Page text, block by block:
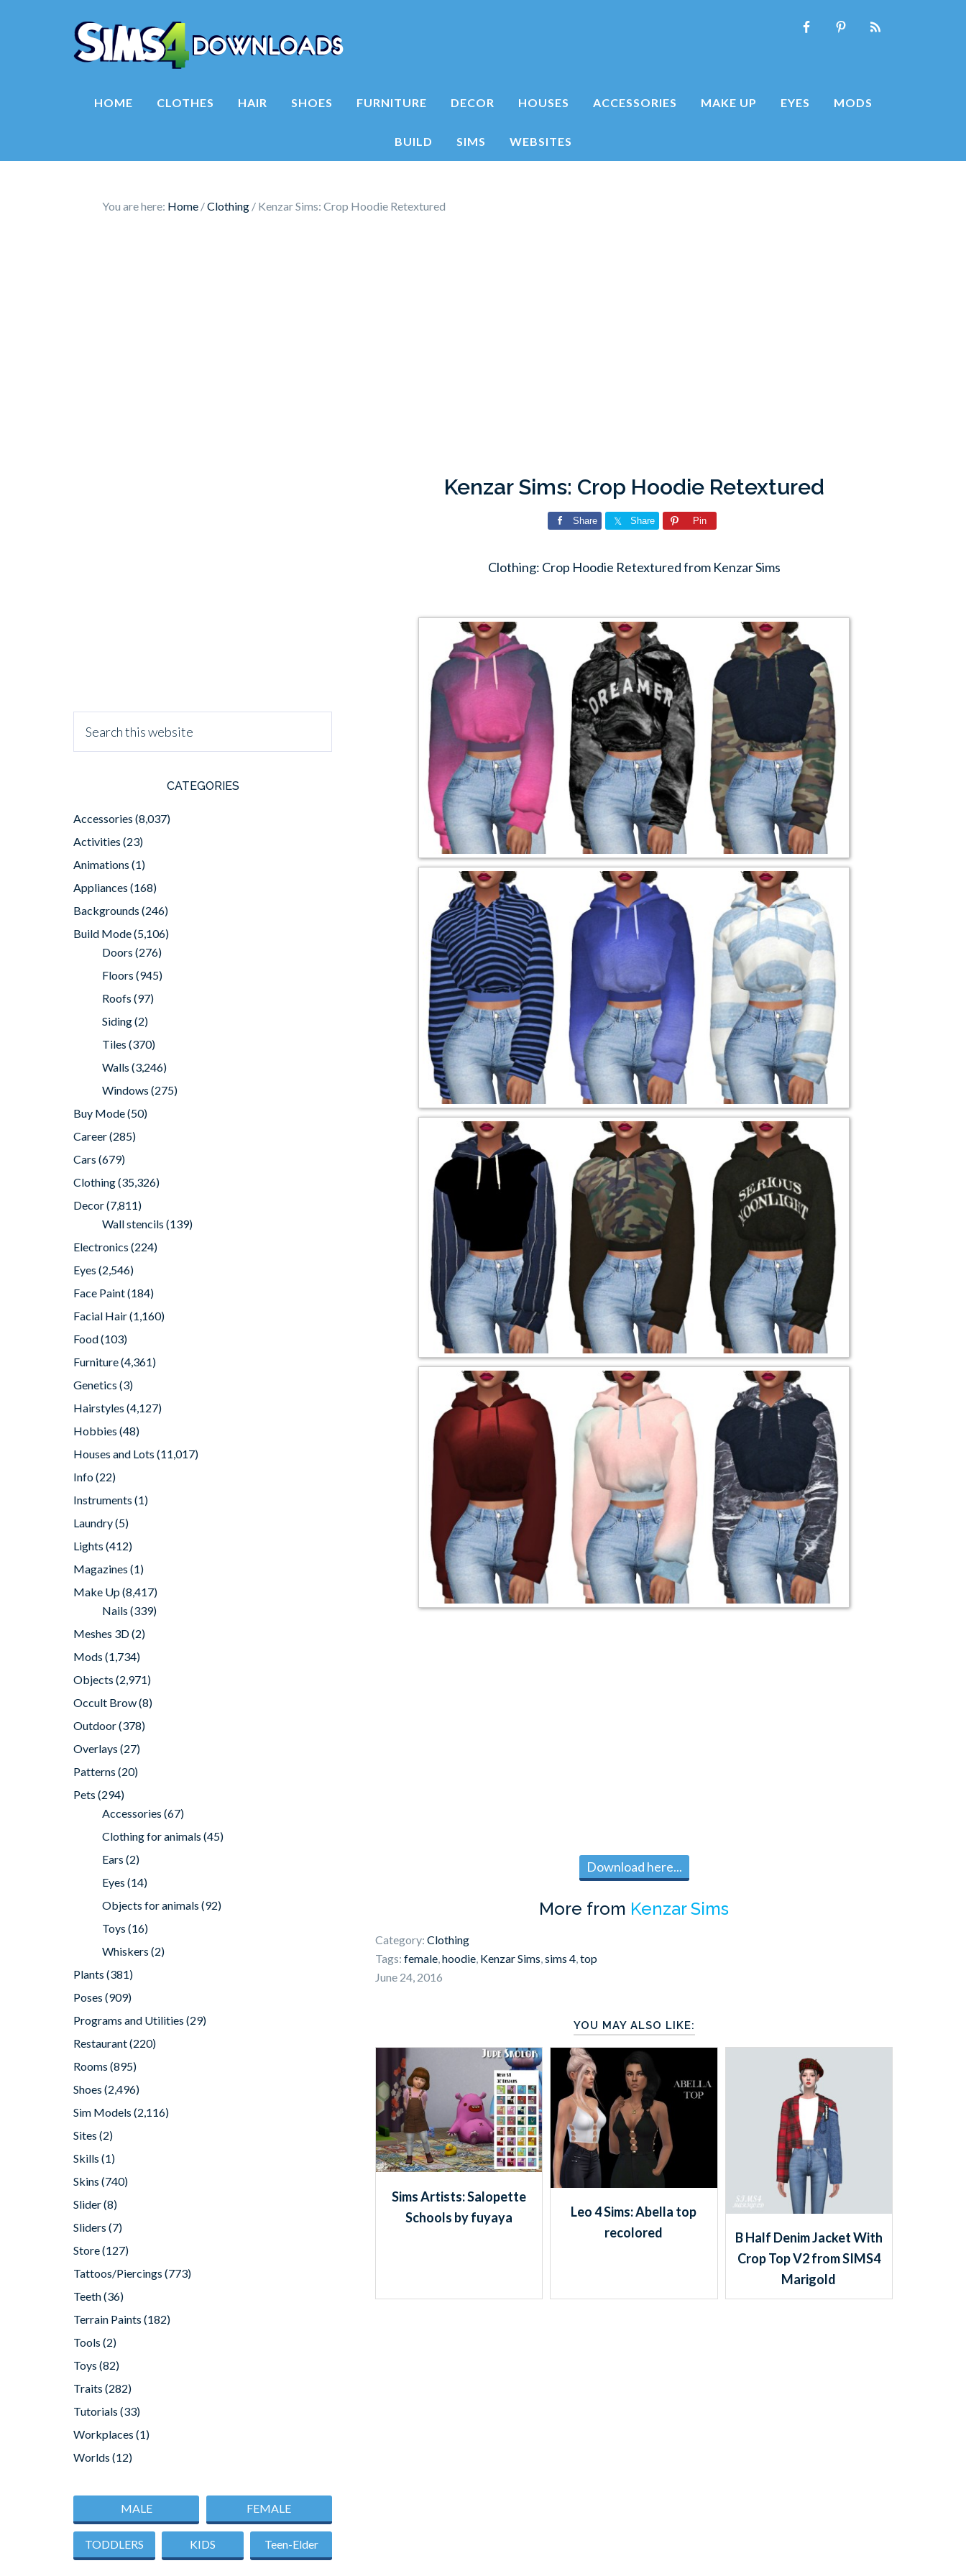
HOME CLOTHES HAIR SHOES FURNITURE DECOR HOUSES ACCESSORIES MAKE UP EYES MODS
BUILD SIMS WEBSITES
You are here: Home /Clothing / Kenzar Sims: Crop Hoodie Retextured
Kenzar Sims: Crop Hoodie Retextured
Share Share Pin
Clothing: Crop Hoodie Retextured from Kenzar Sims
Download here...
More from Kenzar Sims
Category: Clothing
Tags: female hoodie Kenzar Sims sims 4 top
June 24, 2016
YOU MAY ALSO LIKE:
Sims Artists: Salopette
Schools by fuyaya
Leo 4 Sims: Abella top
recolored
B Half Denim Jacket With
Crop Top V2 from SIMS4
Marigold
CATEGORIES
Accessories (8,037)
Activities (23)
Animations (1)
Appliances (168)
Backgrounds (246)
Build Mode(5,106)
Doors (276)
Floors (945)
Roofs (97)
Siding(2)
Tiles (370)
Walls (3,246)
Windows (275)
Buy Mode(50)
Career(285)
Cars (679)
Clothing(35,326)
Decor(7,811)
Wall stencils (139)
Electronics (224)
Eyes (2,546)
Face Paint(184)
Facial Hair(1,160)
Food(103)
Furniture(4,361)
Genetics (3)
Hairstyles (4,127)
Hobbies (48)
Houses and Lots (11,017)
Info(22)
Instruments (1)
Laundry(5)
Lights (412)
Magazines (1)
Make Up(8,417)
Nails (339)
Meshes 3D(2)
Mods (1,734)
Objects (2,971)
Occult Brow(8)
Outdoor(378)
Overlays (27)
Patterns (20)
Pets (294)
Accessories (67)
Clothing for animals (45)
Ears (2)
Eyes (14)
Objects for animals (92)
Toys (16)
Whiskers (2)
Plants (381)
Poses (909)
Programs and Utilities (29)
Restaurant(220)
Rooms (895)
Shoes (2,496)
Sim Models (2,116)
Sites (2)
Skills (1)
Skins (740)
Slider(8)
Sliders (7)
Store(127)
Tattoos/Piercings (773)
Teeth(36)
Terrain Paints (182)
Tools (2)
Toys (82)
Traits (282)
Tutorials (33)
Workplaces (1)
Worlds (12)
MALE FEMALE
TODDLERS KIDS Teen-Elder